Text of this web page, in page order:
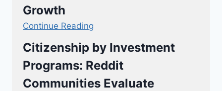
Growth
Continue Reading
Citizenship by Investment
Programs: Reddit
Communities Evaluate